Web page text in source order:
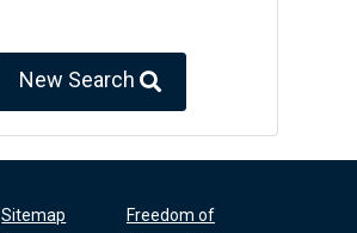
New Search
Sitemap
Freedom of